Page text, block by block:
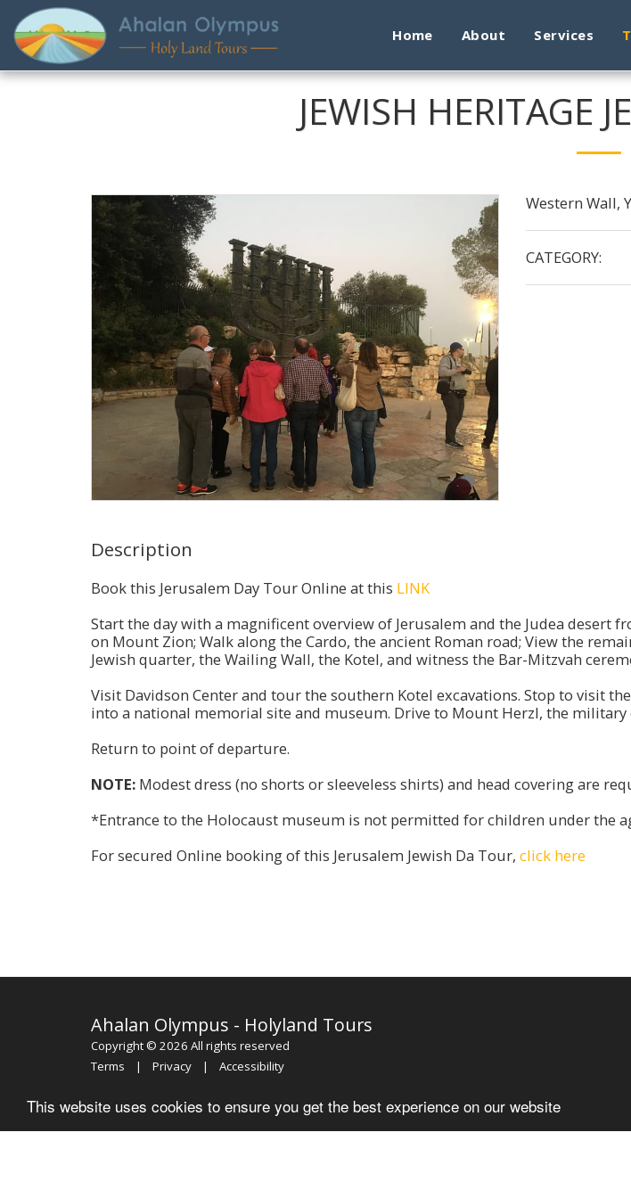
This website uses cookies to ensure you get the best experience on our website
Home About Services
JEWISH HERITAGE
Western Wall,
CATEGORY:
Description
Book this Jerusalem Day Tour Online at this LINK
Start the day with a magnificent overview of Jerusalem and the Judea desert
on Mount Zion; Walk along the Cardo, the ancient Roman road; View the
Jewish quarter, the Wailing Wall, the Kotel, and witness the Bar-Mitzvah
Visit Davidson Center and tour the southern Kotel excavations. Stop to visit
into a national memorial site and museum. Drive to Mount Herzl, the
Return to point of departure.
NOTE: Modest dress (no shorts or sleeveless shirts) and head covering are
*Entrance to the Holocaust museum is not permitted for children under the
For secured Online booking of this Jerusalem Jewish Da Tour, click here
Ahalan Olympus - Holyland Tours
Copyright © 2026 All rights reserved
Terms | Privacy | Accessibility